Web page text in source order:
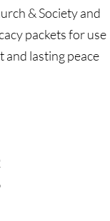
& Society and
packets for use
and lasting peace